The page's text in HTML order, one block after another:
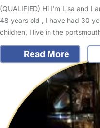
(QUALIFIED) Hi I'm Lisa and I
48 years old , I have had 30
children, I live in the
Read More